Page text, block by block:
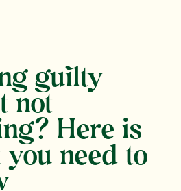
guilty
not
Here is
need to